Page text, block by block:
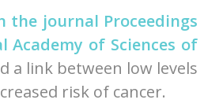
the journal Proceedings
Academy of Sciences of
a link between low levels
risk of cancer.